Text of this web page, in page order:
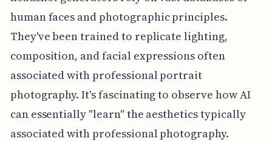
human faces and photographic principles.
They've been trained to replicate lighting,
composition, and facial expressions often
associated with professional portrait
photography. It's fascinating to observe how AI
can essentially "learn" the aesthetics typically
associated with professional photography.